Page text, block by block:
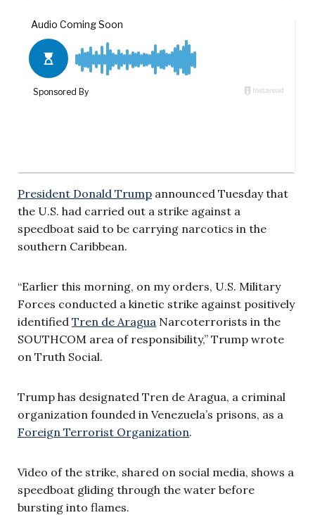
President Donald Trump announced Tuesday that
the U.S. had carried out a strike against a
speedboat said to be carrying narcotics in the
southern Caribbean.
“Earlier this morning, on my orders, U.S. Military
Forces conducted a kinetic strike against positively
identified Tren de Aragua Narcoterrorists in the
SOUTHCOM area of responsibility,” Trump wrote
on Truth Social.
Trump has designated Tren de Aragua, a criminal
organization founded in Venezuela’s prisons, as a
Foreign Terrorist Organization.
Video of the strike, shared on social media, shows a
speedboat gliding through the water before
bursting into flames.